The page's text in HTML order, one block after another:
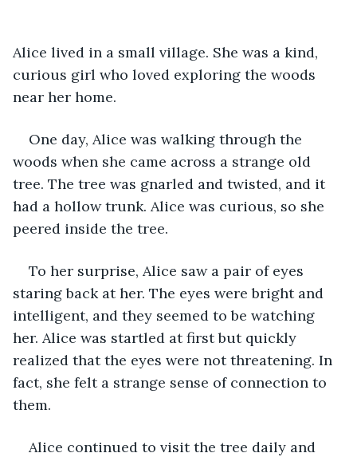
Alice lived in a small village. She was a kind,
curious girl who loved exploring the woods
near her home.
One day, Alice was walking through the
woods when she came across a strange old
tree. The tree was gnarled and twisted, and it
had a hollow trunk. Alice was curious, so she
peered inside the tree.
To her surprise, Alice saw a pair of eyes
staring back at her. The eyes were bright and
intelligent, and they seemed to be watching
her. Alice was startled at first but quickly
realized that the eyes were not threatening. In
fact, she felt a strange sense of connection to
them.
Alice continued to visit the tree daily and